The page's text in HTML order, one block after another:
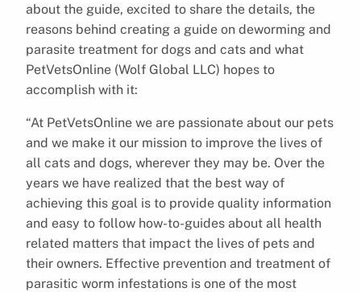
about the guide, excited to share the details, the
reasons behind creating a guide on deworming and
parasite treatment for dogs and cats and what
PetVetsOnline (Wolf Global LLC) hopes to
accomplish with it:
“At PetVetsOnline we are passionate about our pets
and we make it our mission to improve the lives of
all cats and dogs, wherever they may be. Over the
years we have realized that the best way of
achieving this goal is to provide quality information
and easy to follow how-to-guides about all health
related matters that impact the lives of pets and
their owners. Effective prevention and treatment of
parasitic worm infestations is one of the most